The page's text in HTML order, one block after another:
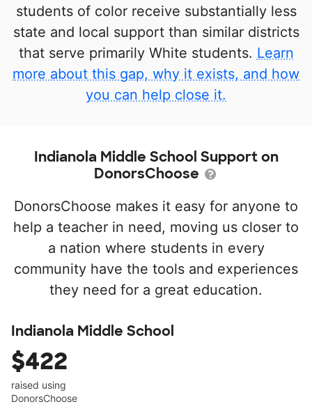
students of color receive substantially less
state and local support than similar districts
that serve primarily White students. Learn
more about this gap, why it exists, and how
you can help close it.
Indianola Middle School Support on
DonorsChoose
DonorsChoose makes it easy for anyone to
help a teacher in need, moving us closer to
a nation where students in every
community have the tools and experiences
they need for a great education.
Indianola Middle School
$422
raised using
DonorsChoose